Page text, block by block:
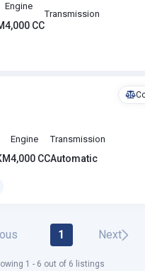
Engine
4,000 CC
Transmission
Engine
4,000 CC
Transmission
Automatic
1 Next
1 - 6 out of 6 listings